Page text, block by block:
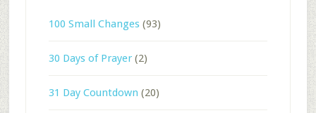
100 Small Changes(93)
30 Days of Prayer(2)
31 Day Countdown (20)